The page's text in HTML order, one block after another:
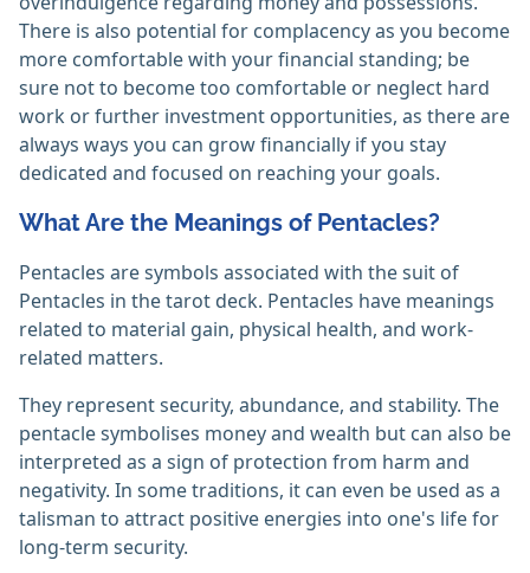
There is also potential for complacency as you become
more comfortable with your financial standing; be
sure not to become too comfortable or neglect hard
work or further investment opportunities, as there are
always ways you can grow financially if you stay
dedicated and focused on reaching your goals.
What Are the Meanings of Pentacles?
Pentacles are symbols associated with the suit of
Pentacles in the tarot deck. Pentacles have meanings
related to material gain, physical health, and work-
related matters.
They represent security, abundance, and stability. The
pentacle symbolises money and wealth but can also be
interpreted as a sign of protection from harm and
negativity. In some traditions, it can even be used as a
talisman to attract positive energies into one's life for
long-term security.